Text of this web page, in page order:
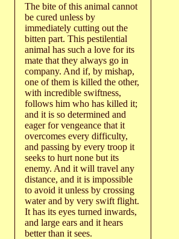
The bite of this animal cannot
be cured unless by
immediately cutting out the
bitten part. This pestilential
animal has such a love for its
mate that they always go in
company. And if, by mishap,
one of them is killed the other,
with incredible swiftness,
follows him who has killed it;
and it is so determined and
eager for vengeance that it
overcomes every difficulty,
and passing by every troop it
seeks to hurt none but its
enemy. And it will travel any
distance, and it is impossible
to avoid it unless by crossing
water and by very swift flight.
It has its eyes turned inwards,
and large ears and it hears
better than it sees.